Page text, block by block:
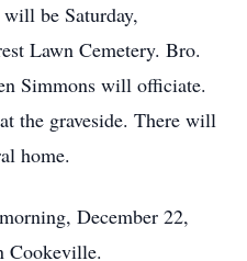
be Saturday,
Lawn Cemetery. Bro.
Simmons will officiate.
the graveside. There will
home.
December 22,
Cookeville.